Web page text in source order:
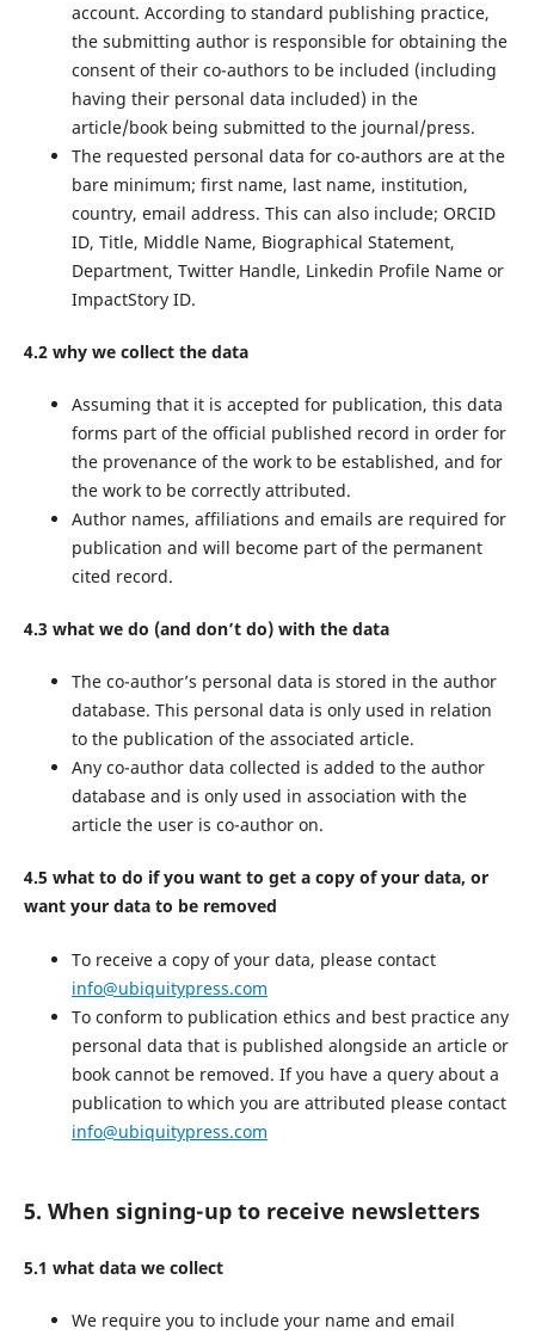
account. According to standard publishing practice,
the submitting author is responsible for obtaining the
consent of their co-authors to be included (including
having their personal data included) in the
article/book being submitted to the journal/press.
The requested personal data for co-authors are at the
bare minimum; first name, last name, institution,
country, email address. This can also include; ORCID
ID, Title, Middle Name, Biographical Statement,
Department, Twitter Handle, Linkedin Profile Name or
ImpactStory ID.
4.2 why we collect the data
Assuming that it is accepted for publication, this data
forms part of the official published record in order for
the provenance of the work to be established, and for
the work to be correctly attributed.
Author names, affiliations and emails are required for
publication and will become part of the permanent
cited record.
4.3 what we do (and don’t do) with the data
The co-author’s personal data is stored in the author
database. This personal data is only used in relation
to the publication of the associated article.
Any co-author data collected is added to the author
database and is only used in association with the
article the user is co-author on.
4.5 what to do if you want to get a copy of your data, or
want your data to be removed
To receive a copy of your data, please contact
info@ubiquitypress.com
To conform to publication ethics and best practice any
personal data that is published alongside an article or
book cannot be removed. If you have a query about a
publication to which you are attributed please contact
info@ubiquitypress.com
5. When signing-up to receive newsletters
5.1 what data we collect
We require you to include your name and email